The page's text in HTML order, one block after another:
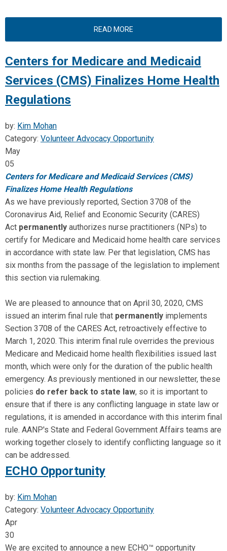
READ MORE
Centers for Medicare and Medicaid
Services (CMS) Finalizes Home Health
Regulations
by: Kim Mohan
Category: Volunteer Advocacy Opportunity
May
05
Centers for Medicare and Medicaid Services (CMS)
Finalizes Home Health Regulations
As we have previously reported, Section 3708 of the
Coronavirus Aid, Relief and Economic Security (CARES)
Act permanently authorizes nurse practitioners (NPs) to
certify for Medicare and Medicaid home health care services
in accordance with state law. Per that legislation, CMS has
six months from the passage of the legislation to implement
this section via rulemaking.
We are pleased to announce that on April 30, 2020, CMS
issued an interim final rule that permanently implements
Section 3708 of the CARES Act, retroactively effective to
March 1, 2020. This interim final rule overrides the previous
Medicare and Medicaid home health flexibilities issued last
month, which were only for the duration of the public health
emergency. As previously mentioned in our newsletter, these
policies do refer back to state law, so it is important to
ensure that if there is any conflicting language in state law or
regulations, it is amended in accordance with this interim final
rule. AANP's State and Federal Government Affairs teams are
working together closely to identify conflicting language so it
can be addressed.
ECHO Opportunity
by: Kim Mohan
Category: Volunteer Advocacy Opportunity
Apr
30
We are excited to announce a new ECHO™ opportunity